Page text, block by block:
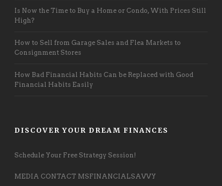
Is Now the Time to Buy a Home or Condo, With Prices Still
High?
How to Sell from Garage Sales and Flea Markets to
Consignment Stores
How Bad Financial Habits Can be Replaced with Good
Financial Habits Easily
DISCOVER YOUR DREAM FINANCES
Schedule Your Free Strategy Session!
MEDIA CONTACT MSFINANCIALSAVVY